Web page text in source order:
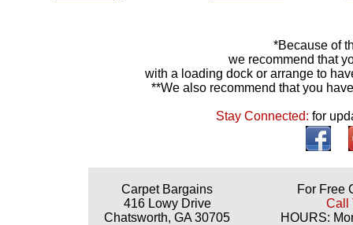
*Because of
we recommend that
with a loading dock or arrange to
**We also recommend that you
Stay Connected:for
Carpet Bargains
416 Lowy Drive
Chatsworth, GA 30705
For Free
Call
HOURS: